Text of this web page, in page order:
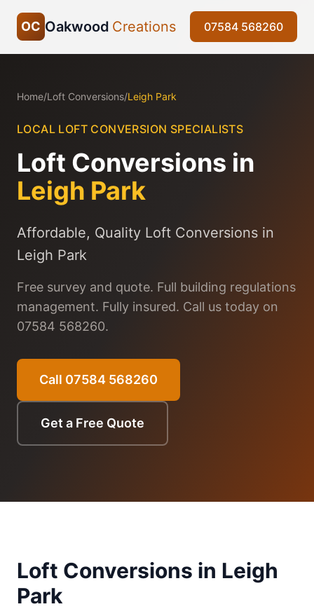
OC Oakwood Creations 07584 568260
Home/Loft Conversions/Leigh Park
LOCAL LOFT CONVERSION SPECIALISTS
Loft Conversions in
Leigh Park
Affordable, Quality Loft Conversions in
Leigh Park
Free survey and quote. Full building regulations
management. Fully insured. Call us today on
07584 568260.
Call 07584 568260
Get a Free Quote
Loft Conversions in Leigh
Park